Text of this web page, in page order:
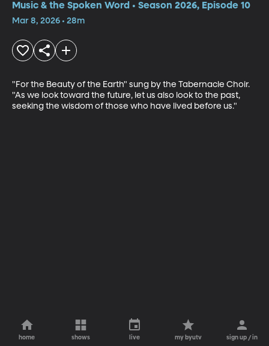
Music & the Spoken Word • Season 2026, Episode 10
Mar 8, 2026 • 28m
"For the Beauty of the Earth" sung by the Tabernacle Choir.
"As we look toward the future, let us also look to the past,
seeking the wisdom of those who have lived before us."
home shows live my byutv sign up / in